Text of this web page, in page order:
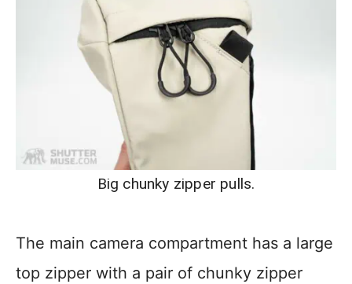
Big chunky zipper pulls.
The main camera compartment has a large
top zipper with a pair of chunky zipper